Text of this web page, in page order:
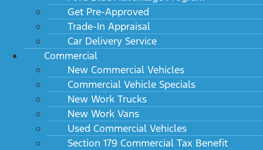
Get Pre-Approved
Trade-In Appraisal
Car Delivery Service
Commercial
New Commercial Vehicles
Commercial Vehicle Specials
New Work Trucks
New Work Vans
Used Commercial Vehicles
Section 179 Commercial Tax Benefit